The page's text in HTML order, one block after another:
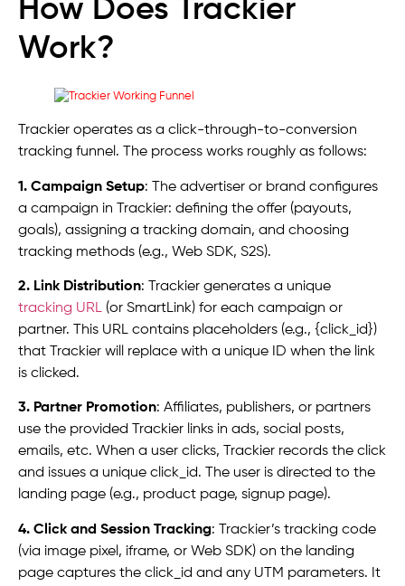
How Does Trackier
Work?
Trackier operates as a click-through-to-conversion
tracking funnel. The process works roughly as follows:
1. Campaign Setup: The advertiser or brand configures
a campaign in Trackier: defining the offer (payouts,
goals), assigning a tracking domain, and choosing
tracking methods (e.g., Web SDK, S2S).
2. Link Distribution: Trackier generates a unique
tracking URL (or SmartLink) for each campaign or
partner. This URL contains placeholders (e.g., {click_id})
that Trackier will replace with a unique ID when the link
is clicked.
3. Partner Promotion: Affiliates, publishers, or partners
use the provided Trackier links in ads, social posts,
emails, etc. When a user clicks, Trackier records the click
and issues a unique click_id. The user is directed to the
landing page (e.g., product page, signup page).
4. Click and Session Tracking: Trackier’s tracking code
(via image pixel, iframe, or Web SDK) on the landing
page captures the click_id and any UTM parameters. It